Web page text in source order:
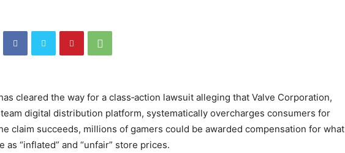
cleared the way for a class‑action lawsuit alleging that Valve Corporation,
digital distribution platform, systematically overcharges consumers for
claim succeeds, millions of gamers could be awarded compensation for what
as “inflated” and “unfair” store prices.